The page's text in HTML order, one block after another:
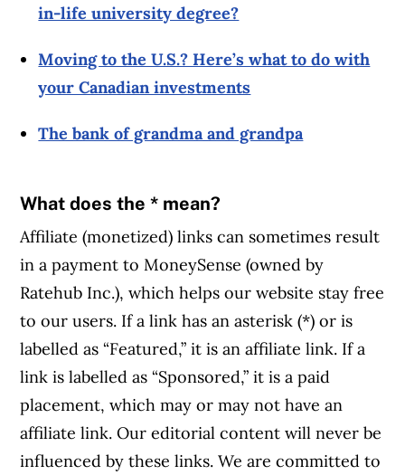
in-life university degree?
Moving to the U.S.? Here’s what to do with
your Canadian investments
The bank of grandma and grandpa
What does the * mean?
Affiliate (monetized) links can sometimes result
in a payment to MoneySense (owned by
Ratehub Inc.), which helps our website stay free
to our users. If a link has an asterisk (*) or is
labelled as “Featured,” it is an affiliate link. If a
link is labelled as “Sponsored,” it is a paid
placement, which may or may not have an
affiliate link. Our editorial content will never be
influenced by these links. We are committed to